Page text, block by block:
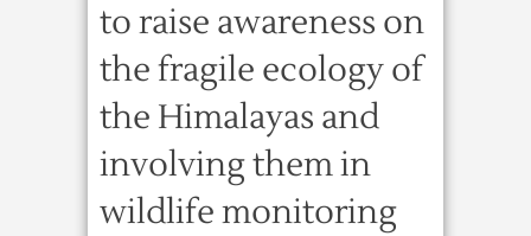
to raise awareness on
the fragile ecology of
the Himalayas and
involving them in
wildlife monitoring